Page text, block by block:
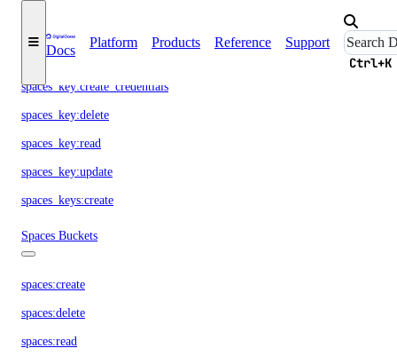
Docs
Platform Products Reference Support
Ctrl+K
Spaces Access Keys
spaces_key:create_credentials
spaces_key:delete
spaces_key:read
spaces_key:update
spaces_keys:create
Spaces Buckets
spaces:create
spaces:delete
spaces:read